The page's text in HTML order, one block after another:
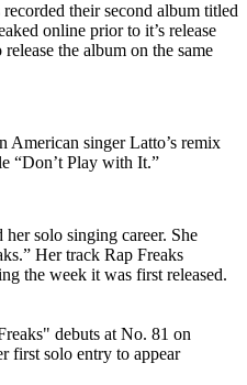
their second album titled
online prior to it’s release
the album on the same
American singer Latto’s remix
“Don’t Play with It.”
solo singing career. She
Her track Rap Freaks
the week it was first released.
debuts at No. 81 on
first solo entry to appear